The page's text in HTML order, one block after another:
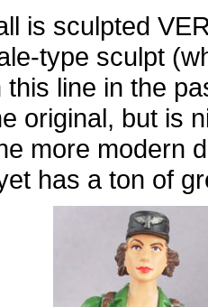
is sculpted
type sculpt
line in the
original, but is
more modern
has a ton of